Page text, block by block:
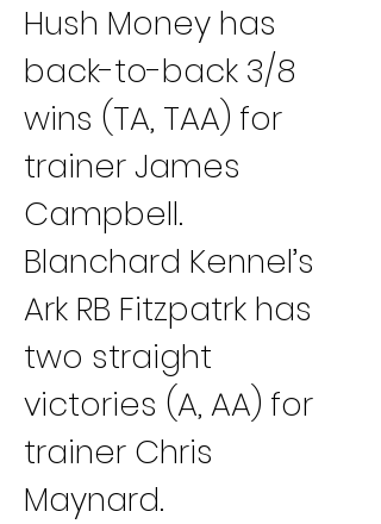
Hush Money has
back-to-back 3/8
wins (TA, TAA) for
trainer James
Campbell.
Blanchard Kennel’s
Ark RB Fitzpatrk has
two straight
victories (A, AA) for
trainer Chris
Maynard.